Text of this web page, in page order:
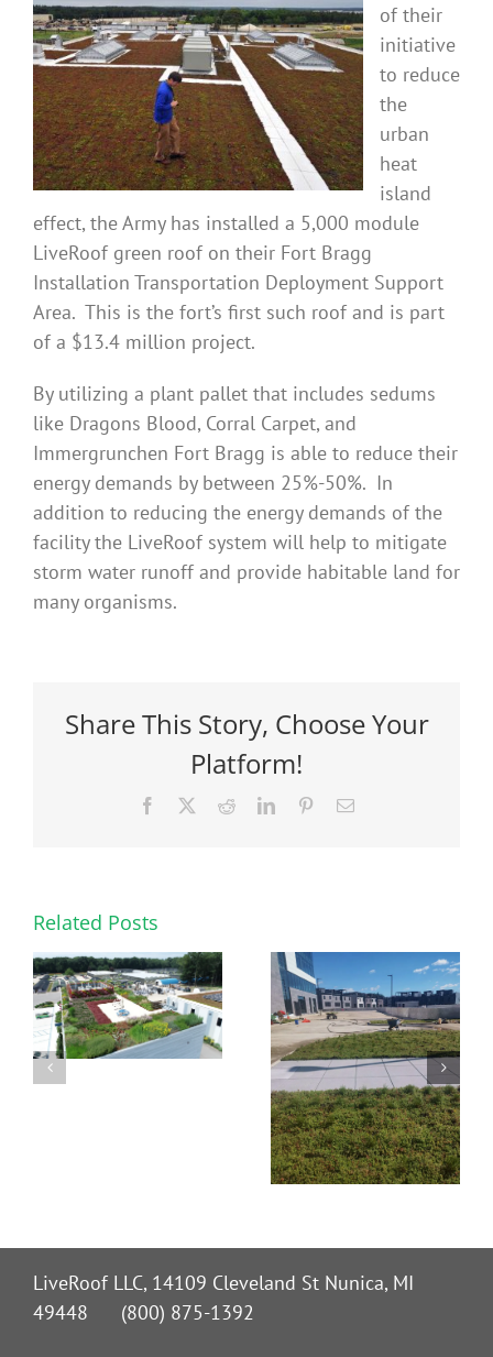
Technical
Contact
FAQ’s
of their
initiative
to reduce
the
urban
heat
island
effect, the Army has installed a 5,000 module
LiveRoof green roof on their Fort Bragg
Installation Transportation Deployment Support
Area. This is the fort’s first such roof and is part
of a $13.4 million project.
By utilizing a plant pallet that includes sedums
like Dragons Blood, Corral Carpet, and
Immergrunchen Fort Bragg is able to reduce their
energy demands by between 25%-50%. In
addition to reducing the energy demands of the
facility the LiveRoof system will help to mitigate
storm water runoff and provide habitable land for
many organisms.
Share This Story, Choose Your
Platform!
Facebook RedditLinkedInPinterestEmail
Related Posts
LiveRoof LLC, 14109 Cleveland St Nunica, MI
49448 (800) 875-1392